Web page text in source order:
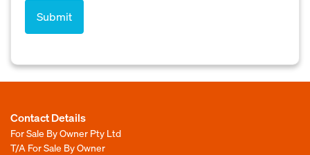
Contact Details
For Sale By Owner Pty Ltd
T/A For Sale By Owner